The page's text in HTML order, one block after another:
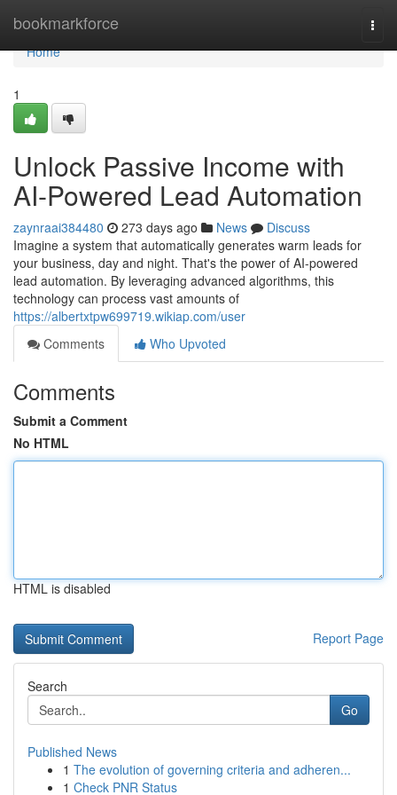
bookmarkforce
Home
Home
1
Unlock Passive Income with
AI-Powered Lead Automation
zaynraai384480 273 days ago News
Discuss
Imagine a system that automatically generates warm leads for
your business, day and night. That's the power of AI-powered
lead automation. By leveraging advanced algorithms, this
technology can process vast amounts of
https://albertxtpw699719.wikiap.com/user
Comments
Who Upvoted
Comments
Submit a Comment
No HTML
HTML is disabled
Report Page
Search
Go
Published News
1 The evolution of governing criteria and adheren...
1 Check PNR Status